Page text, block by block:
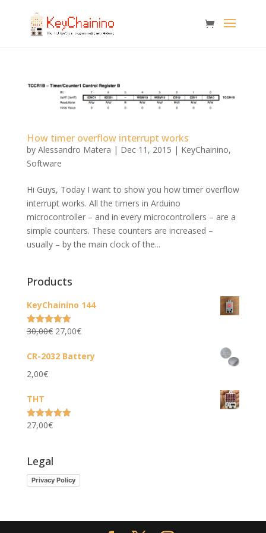
How timer overflow interrupt works
by Alessandro Matera | Dec 11, 2015 | KeyChainino,
Software
Hi Guys, Today I want to show you how timer overflow
interrupt works. All the timers in Arduino
microcontroller – and in every microcontrollers – are a
simple counters. These counters are increased –
usually – by the main clock of the...
Products
KeyChainino 144
Rated5.00
30,00€ Original
27,00€Current
CR-2032 Battery
2,00€
THT
Rated5.00
27,00€
Legal
Privacy Policy